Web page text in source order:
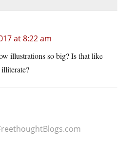
at 8:22 am
illustrations so big? Is that like